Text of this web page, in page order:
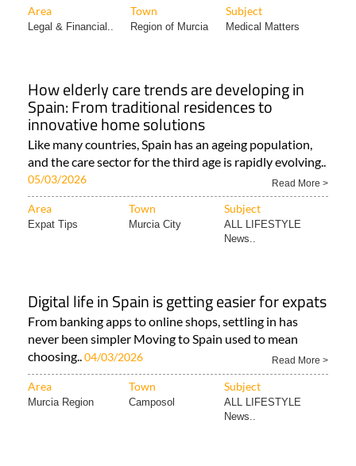
Area Town Subject
Legal & Financial.. Region of Murcia Medical Matters
How elderly care trends are developing in
Spain: From traditional residences to
innovative home solutions
Like many countries, Spain has an ageing population,
and the care sector for the third age is rapidly evolving..
05/03/2026 Read More >
Area Town Subject
Expat Tips Murcia City
ALL LIFESTYLE
News..
Digital life in Spain is getting easier for expats
From banking apps to online shops, settling in has
never been simpler Moving to Spain used to mean
choosing..04/03/2026 Read More >
Area Town Subject
Murcia Region Camposol
ALL LIFESTYLE
News..